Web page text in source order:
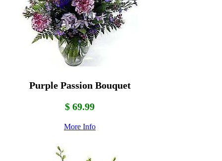
Purple Passion Bouquet
$ 69.99
More Info